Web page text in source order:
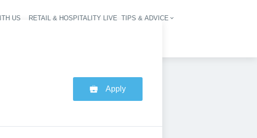
Header navigation
US RETAIL & HOSPITALITY LIVE TIPS & ADVICE
Apply